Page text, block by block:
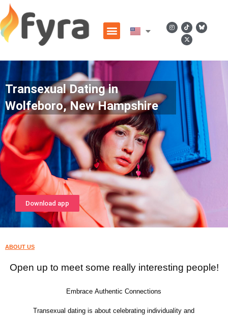
Transexual Dating in
Wolfeboro, New Hampshire
Download app
ABOUT US
Open up to meet some really interesting people!
Embrace Authentic Connections
Transexual dating is about celebrating individuality and